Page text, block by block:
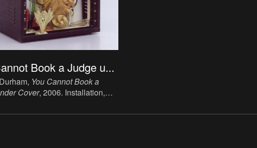
Book a Judge u...
You Cannot Book a
Cover, 2006. Installation,